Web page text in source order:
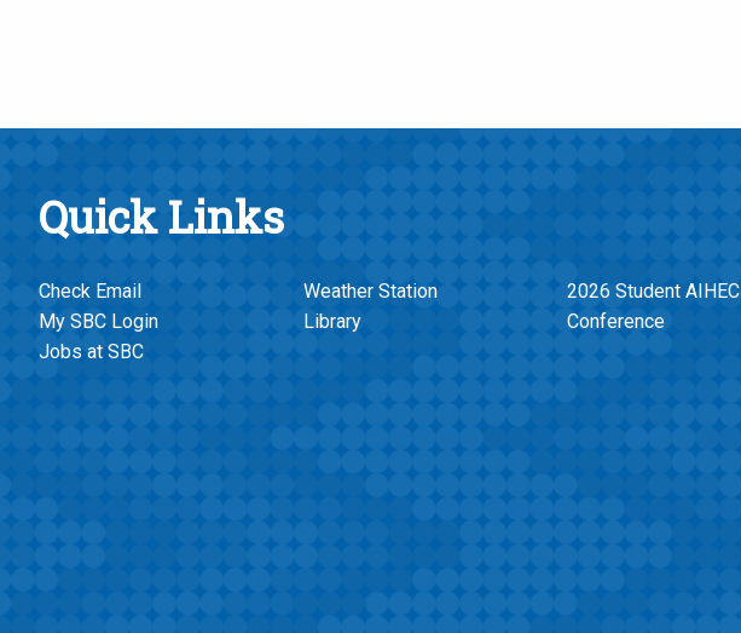
Quick Links
Check Email
My SBC Login
Jobs at SBC
Weather Station
Library
2026 Student AIHEC
Conference